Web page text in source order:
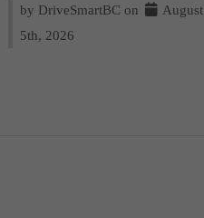
by DriveSmartBC on
August
5th, 2026